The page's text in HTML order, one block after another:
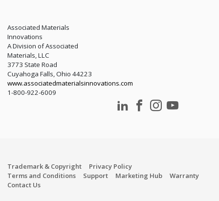
Associated Materials
Innovations
A Division of Associated
Materials, LLC
3773 State Road
Cuyahoga Falls, Ohio 44223
www.associatedmaterialsinnovations.com
1-800-922-6009
Trademark & Copyright
Privacy Policy
Terms and Conditions
Support Marketing Hub
Warranty
Contact Us